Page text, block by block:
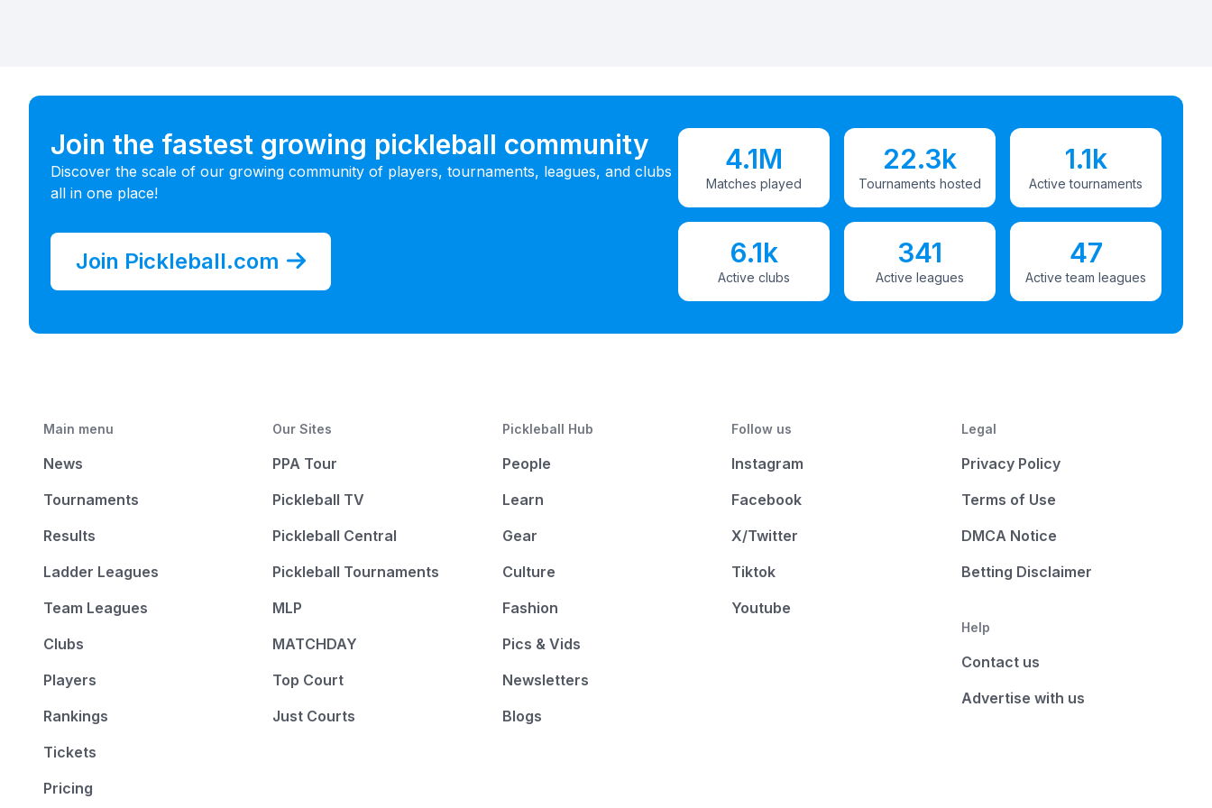
Join the fastest growing pickleball community
Discover the scale of our growing community of players, tournaments, leagues, and clubs
all in one place!
Join Pickleball.com
4.1M
Matches played
22.3k
Tournaments hosted
1.1k
Active tournaments
6.1k
Active clubs
341
Active leagues
47
Active team leagues
Main menu
News
Tournaments
Results
Ladder Leagues
Team Leagues
Clubs
Players
Rankings
Tickets
Pricing
Our Sites
PPA Tour
Pickleball TV
Pickleball Central
Pickleball Tournaments
MLP
MATCHDAY
Top Court
Just Courts
Pickleball Hub
People
Learn
Gear
Culture
Fashion
Pics & Vids
Newsletters
Blogs
Follow us
Instagram
Facebook
X/Twitter
Tiktok
Youtube
Legal
Privacy Policy
Terms of Use
DMCA Notice
Betting Disclaimer
Help
Contact us
Advertise with us